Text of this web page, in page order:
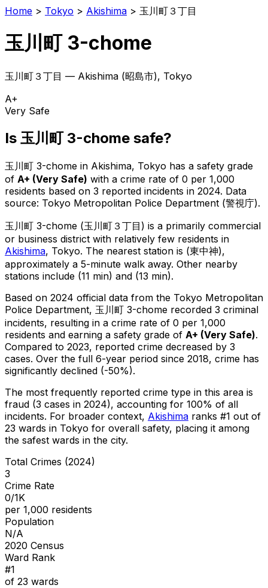
Home > Tokyo > Akishima > 玉川町３丁目
玉川町 3-chome
玉川町３丁目 — Akishima (昭島市), Tokyo
A+
Very Safe
Is 玉川町 3-chome safe?
玉川町 3-chome in Akishima, Tokyo has a safety grade
of A+ (Very Safe) with a crime rate of 0 per 1,000
residents based on 3 reported incidents in 2024. Data
source: Tokyo Metropolitan Police Department (警視庁).
玉川町 3-chome (玉川町３丁目 ) is a primarily commercial
or business district with relatively few residents in
Akishima, Tokyo. The nearest station is (東中神),
approximately a 5-minute walk away. Other nearby
stations include (11 min) and (13 min).
Based on 2024 official data from the Tokyo Metropolitan
Police Department, 玉川町 3-chome recorded 3 criminal
incidents, resulting in a crime rate of 0 per 1,000
residents and earning a safety grade of A+ (Very Safe).
Compared to 2023, reported crime decreased by 3
cases. Over the full 6-year period since 2018, crime has
significantly declined (-50%).
The most frequently reported crime type in this area is
fraud (3 cases in 2024), accounting for 100% of all
incidents. For broader context, Akishima ranks #1 out of
23 wards in Tokyo for overall safety, placing it among
the safest wards in the city.
Total Crimes (2024)
3
Crime Rate
0/1K
per 1,000 residents
Population
N/A
2020 Census
Ward Rank
#1
of 23 wards